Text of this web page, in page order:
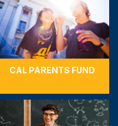
CAL PARENTS FUND